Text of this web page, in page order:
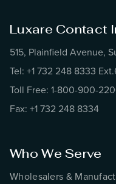
Luxare Contact
515, Plainfield Avenue,
Tel: +1 732 248 8333
Toll Free: 1-800-900-
Fax: +1 732 248 8334
Who We Serve
Wholesalers &